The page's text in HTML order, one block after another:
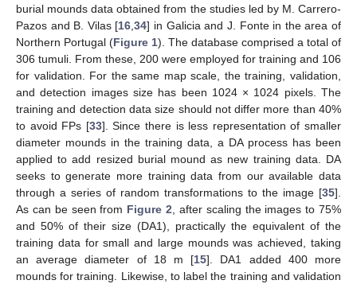
burial mounds data obtained from the studies led by M. Carrero-
Pazos and B. Vilas [16,34] in Galicia and J. Fonte in the area of
Northern Portugal (Figure 1). The database comprised a total of
306 tumuli. From these, 200 were employed for training and 106
for validation. For the same map scale, the training, validation,
and detection images size has been 1024 × 1024 pixels. The
training and detection data size should not differ more than 40%
to avoid FPs [33]. Since there is less representation of smaller
diameter mounds in the training data, a DA process has been
applied to add resized burial mound as new training data. DA
seeks to generate more training data from our available data
through a series of random transformations to the image [35].
As can be seen from Figure 2, after scaling the images to 75%
and 50% of their size (DA1), practically the equivalent of the
training data for small and large mounds was achieved, taking
an average diameter of 18 m [15]. DA1 added 400 more
mounds for training. Likewise, to label the training and validation